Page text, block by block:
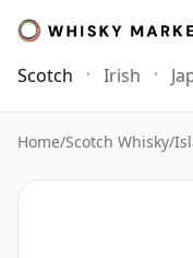
Scotch Irish
Home/Scotch Whisky/